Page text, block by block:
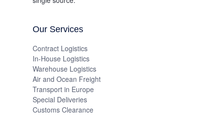
Our Services
Contract Logistics
In-House Logistics
Warehouse Logistics
Air and Ocean Freight
Transport in Europe
Special Deliveries
Customs Clearance